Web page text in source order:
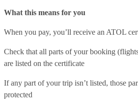
What this means for you
When you pay, you’ll receive an ATOL
Check that all parts of your booking
are listed on the certificate
If any part of your trip isn’t listed, those
protected